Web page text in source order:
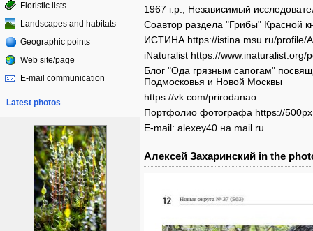
Floristic lists
Landscapes and habitats
Geographic points
Web site/page
E-mail communication
Latest photos
1967 г.р., Независимый
Соавтор раздела "Грибы" Красной
ИСТИНА https://istina.msu.ru/profile/
iNaturalist https://www.inaturalist.org/
Блог "Ода грязным сапогам"
Подмосковья и Новой Москвы
https://vk.com/prirodanao
Портфолио фотографа https://
E-mail: alexey40 на mail.ru
Алексей Захаринский in the